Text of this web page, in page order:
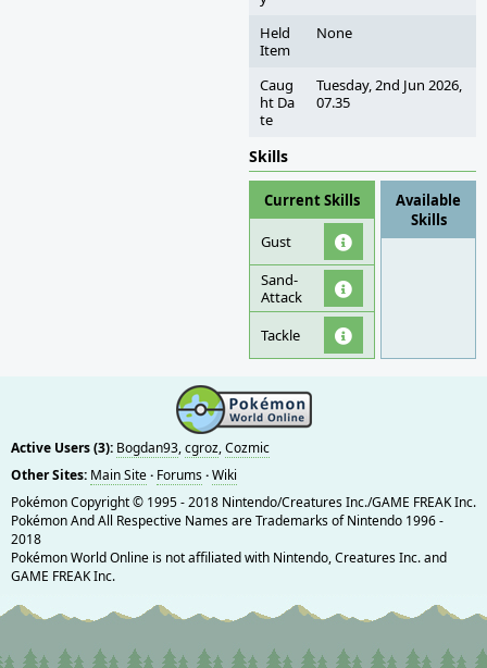
Held
Item
None
Caug
ht Da
te
Tuesday, 2nd Jun 2026,
07.35
Skills
Current Skills
Gust
Sand-
Attack
Tackle
Available
Skills
Active Users (3): Bogdan93,cgroz,Cozmic
Other Sites: Main Site· Forums·Wiki
Pokémon Copyright © 1995 - 2018 Nintendo/Creatures Inc./GAME FREAK Inc.
Pokémon And All Respective Names are Trademarks of Nintendo 1996 -
2018
Pokémon World Online is not affiliated with Nintendo, Creatures Inc. and
GAME FREAK Inc.